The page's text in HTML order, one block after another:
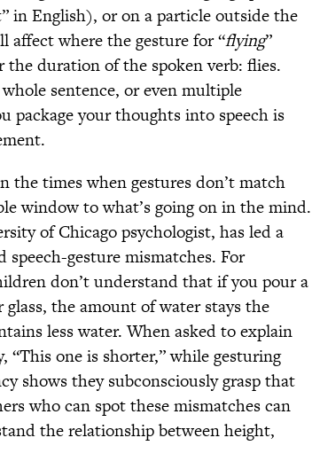
in English), or on a particle outside the
affect where the gesture for “flying”
duration of the spoken verb: flies.
sentence, or even multiple
package your thoughts into speech is
the times when gestures don’t match
window to what’s going on in the mind.
of Chicago psychologist, has led a
gesture mismatches. For
don’t understand that if you pour a
the amount of water stays the
less water. When asked to explain
“This one is shorter,” while gesturing
shows they subconsciously grasp that
who can spot these mismatches can
the relationship between height,